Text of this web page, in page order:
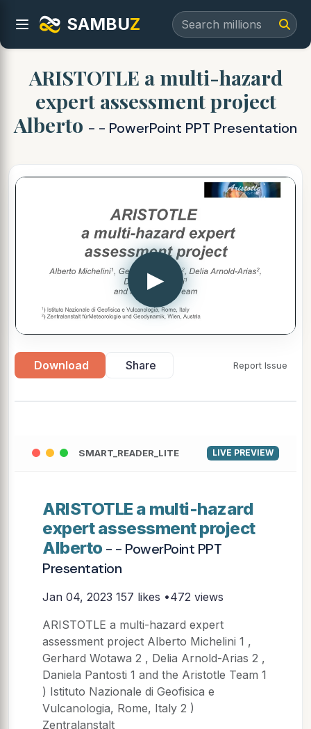
SAMBUZ
ARISTOTLE a multi-hazard
expert assessment project
Alberto - - PowerPoint PPT Presentation
▶
Download Share Report Issue
SMART_READER_LITE LIVE PREVIEW
ARISTOTLE a multi-hazard
expert assessment project
Alberto- - PowerPoint PPT
Presentation
Jan 04, 2023 157 likes •472 views
ARISTOTLE a multi-hazard expert
assessment project Alberto Michelini 1 ,
Gerhard Wotawa 2 , Delia Arnold-Arias 2 ,
Daniela Pantosti 1 and the Aristotle Team 1
) Istituto Nazionale di Geofisica e
Vulcanologia, Rome, Italy 2 )
Zentralanstalt